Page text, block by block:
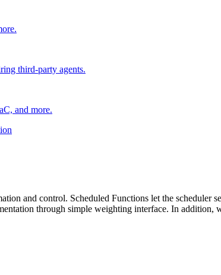
third-party agents.
and more.
and control. Scheduled Functions let the
through simple weighting interface. In